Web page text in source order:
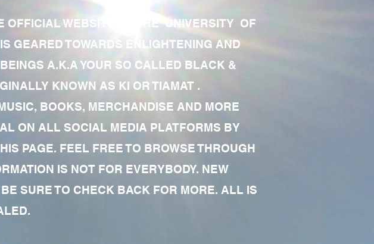
OFFICIAL WEBSITE OF THE UNIVERSITY OF
GEARED TOWARDS ENLIGHTENING AND
A.K.A YOUR SO CALLED BLACK &
KNOWN AS KI OR TIAMAT .
BOOKS, MERCHANDISE AND MORE
ON ALL SOCIAL MEDIA PLATFORMS BY
PAGE. FEEL FREE TO BROWSE THROUGH
IS NOT FOR EVERYBODY. NEW
SURE TO CHECK BACK FOR MORE. ALL IS